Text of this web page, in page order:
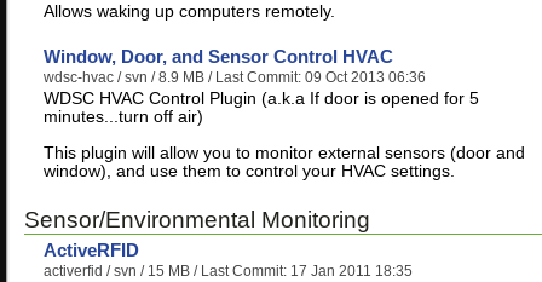
Allows waking up computers remotely.
Window, Door, and Sensor Control HVAC
wdsc-hvac / svn / 8.9 MB / Last Commit: 09 Oct 2013 06:36
WDSC HVAC Control Plugin (a.k.a If door is opened for 5
minutes...turn off air)
This plugin will allow you to monitor external sensors (door and
window), and use them to control your HVAC settings.
Sensor/Environmental Monitoring
ActiveRFID
activerfid / svn / 15 MB / Last Commit: 17 Jan 2011 18:35